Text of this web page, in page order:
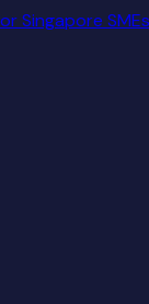
Singapore SMEs